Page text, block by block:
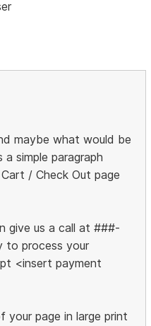
maybe what would be
simple paragraph
/ Check Out page
give us a call at ###-
to process your
<insert payment
page in large print